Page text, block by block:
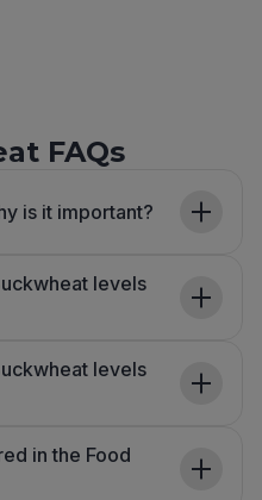
FAQs
is it important?
levels
levels
in the Food